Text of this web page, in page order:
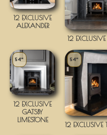
12 EXCLUSIVE
ALEXANDER
12 EXCLUSIVE
54"
12 EXCLUSIVE
GATSBY
LIMESTONE
54"
12 EXCLUSIVE